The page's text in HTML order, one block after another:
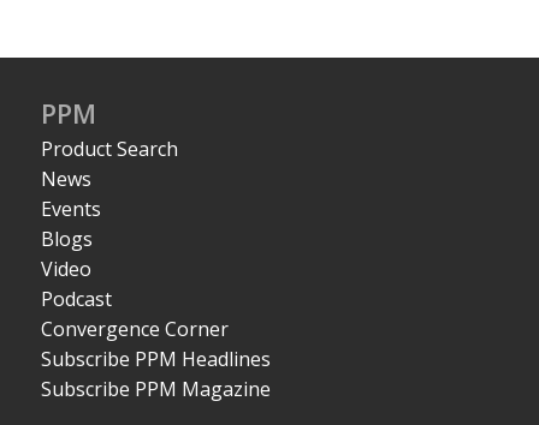
PPM
Product Search
News
Events
Blogs
Video
Podcast
Convergence Corner
Subscribe PPM Headlines
Subscribe PPM Magazine